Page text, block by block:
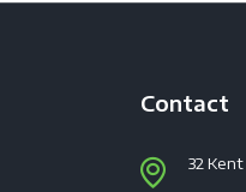
Contact
32